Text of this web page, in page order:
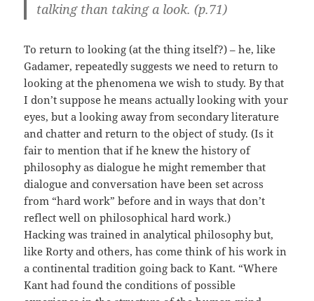
talking than taking a look. (p.71)
To return to looking (at the thing itself?) – he, like
Gadamer, repeatedly suggests we need to return to
looking at the phenomena we wish to study. By that
I don’t suppose he means actually looking with your
eyes, but a looking away from secondary literature
and chatter and return to the object of study. (Is it
fair to mention that if he knew the history of
philosophy as dialogue he might remember that
dialogue and conversation have been set across
from “hard work” before and in ways that don’t
reflect well on philosophical hard work.)
Hacking was trained in analytical philosophy but,
like Rorty and others, has come think of his work in
a continental tradition going back to Kant. “Where
Kant had found the conditions of possible